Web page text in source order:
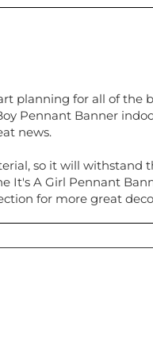
planning for all of the
Pennant Banner
news.
so it will withstand
It's A Girl Pennant
for more great